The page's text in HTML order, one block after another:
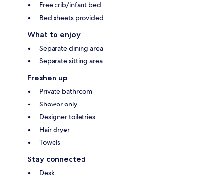
Free crib/infant bed
Bed sheets provided
What to enjoy
Separate dining area
Separate sitting area
Freshen up
Private bathroom
Shower only
Designer toiletries
Hair dryer
Towels
Stay connected
Desk